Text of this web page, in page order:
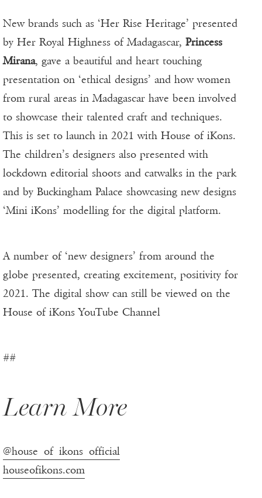
New brands such as ‘Her Rise Heritage’ presented
by Her Royal Highness of Madagascar, Princess
Mirana, gave a beautiful and heart touching
presentation on ‘ethical designs’ and how women
from rural areas in Madagascar have been involved
to showcase their talented craft and techniques.
This is set to launch in 2021 with House of iKons.
The children’s designers also presented with
lockdown editorial shoots and catwalks in the park
and by Buckingham Palace showcasing new designs
‘Mini iKons’ modelling for the digital platform.
A number of ‘new designers’ from around the
globe presented, creating excitement, positivity for
2021. The digital show can still be viewed on the
House of iKons YouTube Channel
##
Learn More
@house_of_ikons_official
houseofikons.com